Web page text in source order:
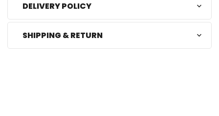
DELIVERY POLICY
SHIPPING & RETURN